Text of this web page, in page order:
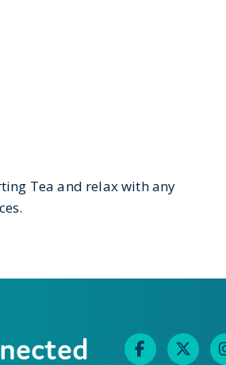
Tea and relax with any